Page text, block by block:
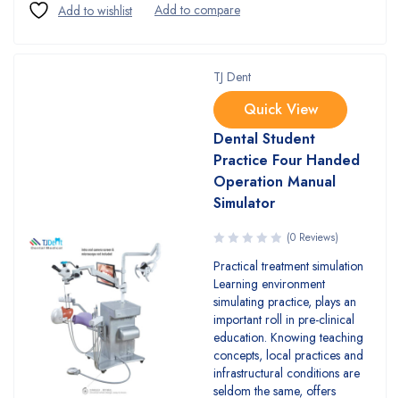
TJ Dent
Quick View
Dental Student
Practice Four Handed
Operation Manual
Simulator
(0 Reviews)
Practical treatment simulation
Learning environment
simulating practice, plays an
important roll in pre-clinical
education. Knowing teaching
concepts, local practices and
infrastructural conditions are
seldom the same, offers